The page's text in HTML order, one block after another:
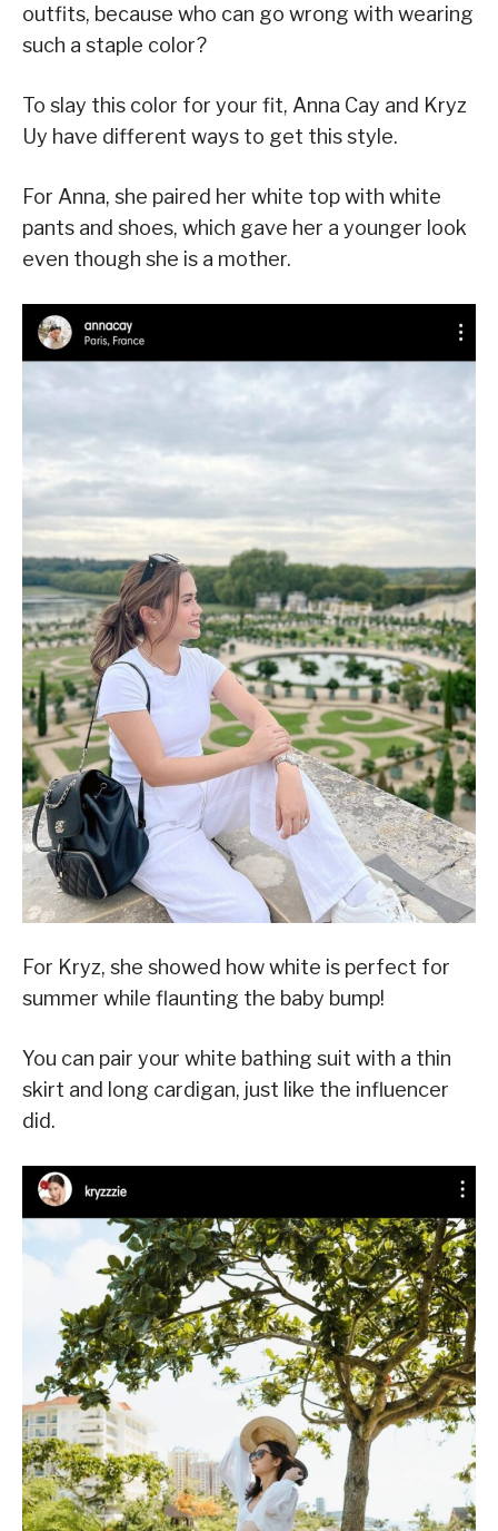
outfits, because who can go wrong with wearing
such a staple color?
To slay this color for your fit, Anna Cay and Kryz
Uy have different ways to get this style.
For Anna, she paired her white top with white
pants and shoes, which gave her a younger look
even though she is a mother.
For Kryz, she showed how white is perfect for
summer while flaunting the baby bump!
You can pair your white bathing suit with a thin
skirt and long cardigan, just like the influencer
did.